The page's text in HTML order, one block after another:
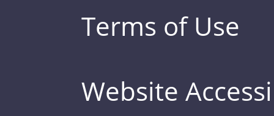
Terms of Use
Website